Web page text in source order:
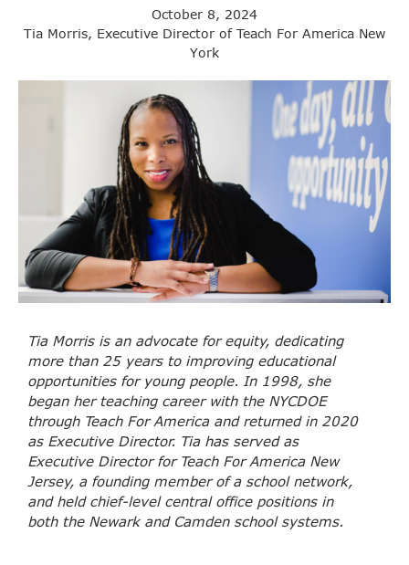
October 8, 2024
Tia Morris, Executive Director of Teach For America New
York
Tia Morris is an advocate for equity, dedicating
more than 25 years to improving educational
opportunities for young people. In 1998, she
began her teaching career with the NYCDOE
through Teach For America and returned in 2020
as Executive Director. Tia has served as
Executive Director for Teach For America New
Jersey, a founding member of a school network,
and held chief-level central office positions in
both the Newark and Camden school systems.